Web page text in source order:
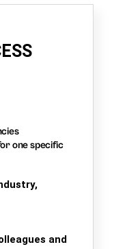
one specific
and